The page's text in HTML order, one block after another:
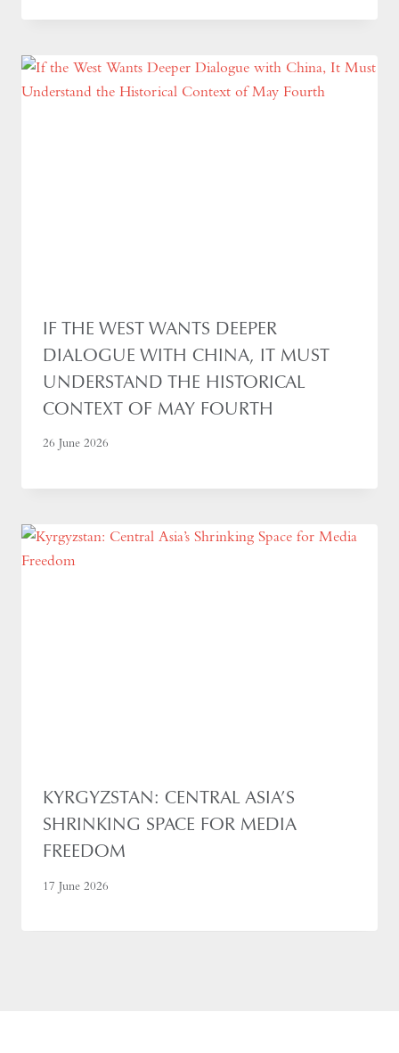
IF THE WEST WANTS DEEPER
DIALOGUE WITH CHINA, IT MUST
UNDERSTAND THE HISTORICAL
CONTEXT OF MAY FOURTH
26 June 2026
KYRGYZSTAN: CENTRAL ASIA’S
SHRINKING SPACE FOR MEDIA
FREEDOM
17 June 2026